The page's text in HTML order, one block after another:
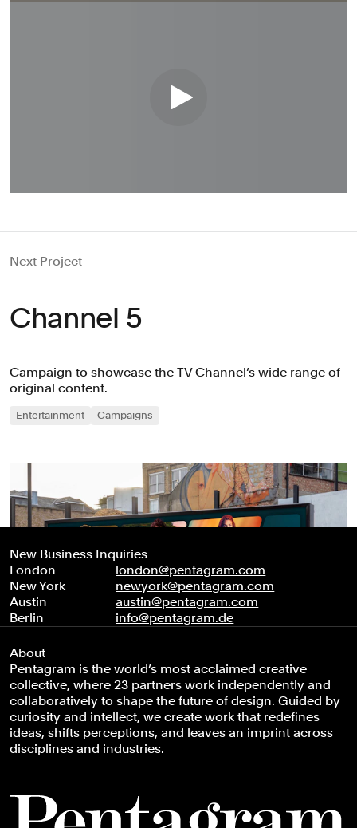
Next Project
Channel 5
Campaign to showcase the TV Channel’s wide range of
original content.
Entertainment Campaigns
New Business Inquiries
London
london@pentagram.com
New York
newyork@pentagram.com
Austin
austin@pentagram.com
Berlin
info@pentagram.de
About
Pentagram is the world’s most acclaimed creative
collective, where 23 partners work independently and
collaboratively to shape the future of design. Guided by
curiosity and intellect, we create work that redefines
ideas, shifts perceptions, and leaves an imprint across
disciplines and industries.